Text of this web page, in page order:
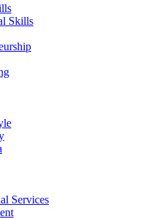
Skills
Services